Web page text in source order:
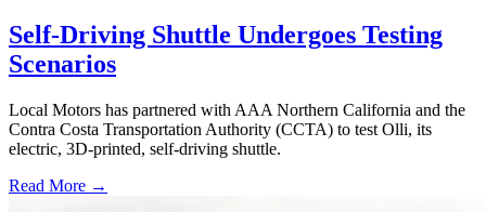
Self-Driving Shuttle Undergoes Testing
Scenarios
Local Motors has partnered with AAA Northern California and the
Contra Costa Transportation Authority (CCTA) to test Olli, its
electric, 3D-printed, self-driving shuttle.
Read More →